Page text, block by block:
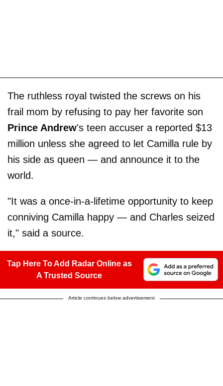
The ruthless royal twisted the screws on his
frail mom by refusing to pay her favorite son
Prince Andrew's teen accuser a reported $13
million unless she agreed to let Camilla rule by
his side as queen — and announce it to the
world.
"It was a once-in-a-lifetime opportunity to keep
conniving Camilla happy — and Charles seized
it," said a source.
Tap Here To Add Radar Online as
A Trusted Source
Article continues below advertisement